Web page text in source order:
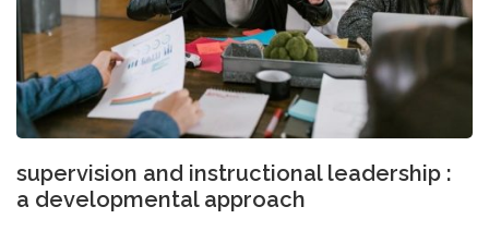
supervision and instructional leadership :
a developmental approach